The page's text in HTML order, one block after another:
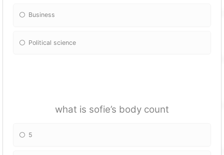
Business
Political science
what is sofie’s body count
5